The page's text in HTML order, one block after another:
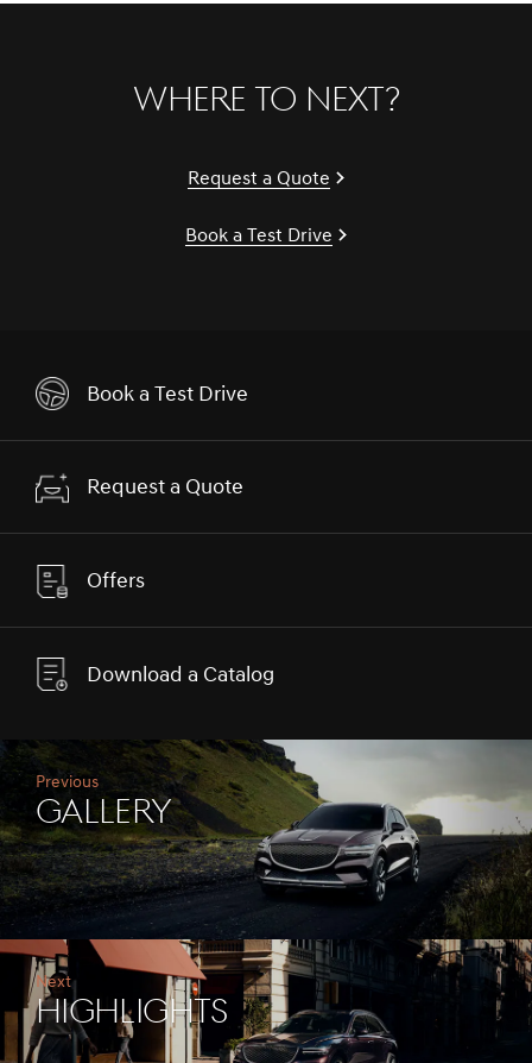
Where to Next?
Request a Quote
Book a Test Drive
Book a Test Drive
Request a Quote
Offers
Download a Catalog
Previous
Gallery
Next
Highlights